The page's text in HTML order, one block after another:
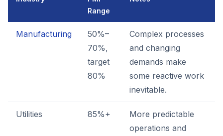
Range
Manufacturing
50%–
70%,
target
80%
Complex processes
and changing
demands make
some reactive work
inevitable.
Utilities 85%+
More predictable
operations and